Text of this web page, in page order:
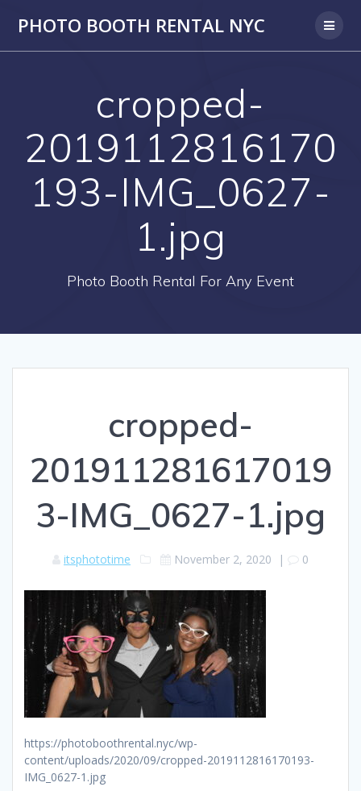
PHOTO BOOTH RENTAL NYC
cropped-
2019112816170
193-IMG_0627-
1.jpg
Photo Booth Rental For Any Event
cropped-
201911281617019
3-IMG_0627-1.jpg
itsphototime November 2, 2020 | 0
https://photoboothrental.nyc/wp-
content/uploads/2020/09/cropped-2019112816170193-
IMG_0627-1.jpg